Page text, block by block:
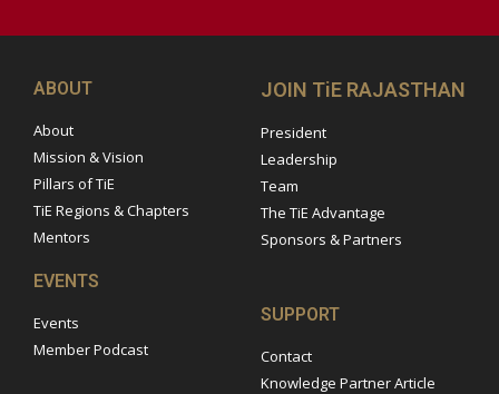
ABOUT
About
Mission & Vision
Pillars of TiE
TiE Regions & Chapters
Mentors
JOIN TiE RAJASTHAN
President
Leadership
Team
The TiE Advantage
Sponsors & Partners
EVENTS
Events
Member Podcast
SUPPORT
Contact
Knowledge Partner Article